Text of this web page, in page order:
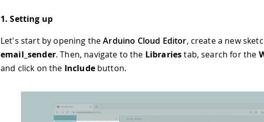
1. Setting up
Let's start by opening theArduino Cloud Editor, create a new
email_sender. Then, navigate to the Librariestab, search for the
and click on the Includebutton.